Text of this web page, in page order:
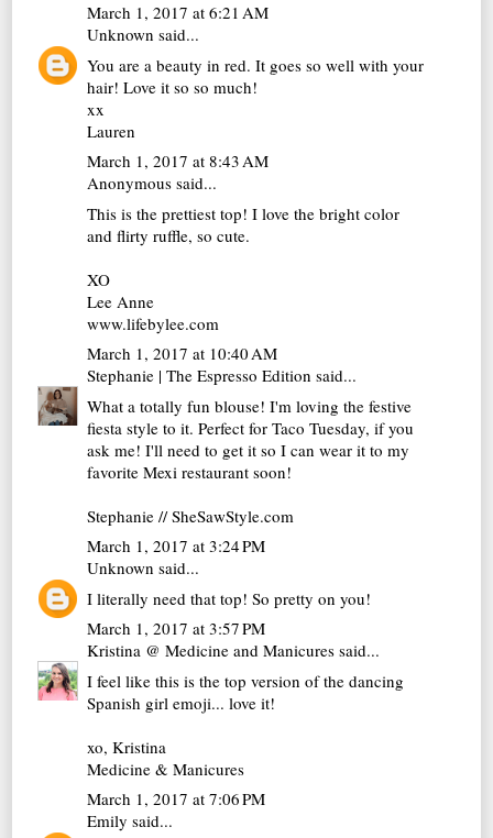
March 1, 2017 at 6:21 AM
Unknown said...
You are a beauty in red. It goes so well with your
hair! Love it so so much!
xx
Lauren
March 1, 2017 at 8:43 AM
Anonymous said...
This is the prettiest top! I love the bright color
and flirty ruffle, so cute.
XO
Lee Anne
www.lifebylee.com
March 1, 2017 at 10:40 AM
Stephanie | The Espresso Edition said...
What a totally fun blouse! I'm loving the festive
fiesta style to it. Perfect for Taco Tuesday, if you
ask me! I'll need to get it so I can wear it to my
favorite Mexi restaurant soon!
Stephanie // SheSawStyle.com
March 1, 2017 at 3:24 PM
Unknown said...
I literally need that top! So pretty on you!
March 1, 2017 at 3:57 PM
Kristina @ Medicine and Manicures said...
I feel like this is the top version of the dancing
Spanish girl emoji... love it!
xo, Kristina
Medicine & Manicures
March 1, 2017 at 7:06 PM
Emily said...